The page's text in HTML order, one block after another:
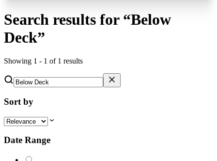
Search results for “Below
Deck”
Showing 1 - 1 of 1 results
Sort by
Date Range